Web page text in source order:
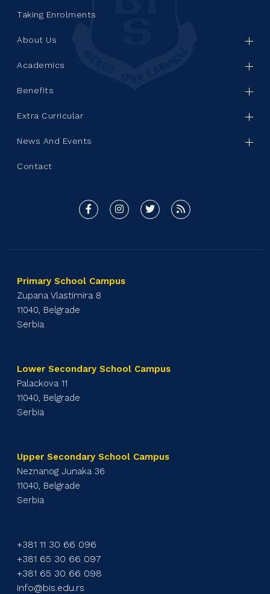
Taking Enrolments
About Us
Academics
Benefits
Extra Curricular
News And Events
Contact
Primary School Campus
Zupana Vlastimira 8
11040, Belgrade
Serbia
Lower Secondary School Campus
Palackova 11
11040, Belgrade
Serbia
Upper Secondary School Campus
Neznanog Junaka 36
11040, Belgrade
Serbia
+381 11 30 66 096
+381 65 30 66 097
+381 65 30 66 098
info@bis.edu.rs